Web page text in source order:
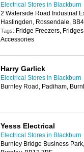
Electrical Stores in Blackburn
2 Waterside Road Industrial
Haslingden, Rossendale,
Tags: Fridge Freezers,
Accessories
Harry Garlick
Electrical Stores in Blackburn
Burnley Road, Padiham,
Yesss Electrical
Electrical Stores in Blackburn
Burnley Bridge Business